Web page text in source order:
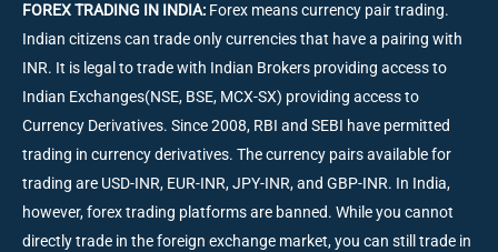
FOREX TRADING IN INDIA: Forex means currency pair trading.
Indian citizens can trade only currencies that have a pairing with
INR. It is legal to trade with Indian Brokers providing access to
Indian Exchanges(NSE, BSE, MCX-SX) providing access to
Currency Derivatives. Since 2008, RBI and SEBI have permitted
trading in currency derivatives. The currency pairs available for
trading are USD-INR, EUR-INR, JPY-INR, and GBP-INR. In India,
however, forex trading platforms are banned. While you cannot
directly trade in the foreign exchange market, you can still trade in